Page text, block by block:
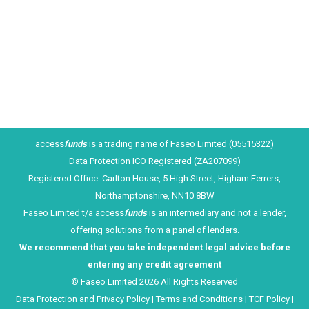
accessfundsis a trading name of Faseo Limited (05515322)
Data Protection ICO Registered (ZA207099)
Registered Office: Carlton House, 5 High Street, Higham Ferrers,
Northamptonshire, NN10 8BW
Faseo Limited t/a accessfundsis an intermediary and not a lender,
offering solutions from a panel of lenders.
We recommend that you take ind ependent legal advice before
entering any credit agreement
© Faseo Limited 2026 All Rights Reserved
Data Protection and Privacy Policy|Terms and Conditions| TCF Policy|